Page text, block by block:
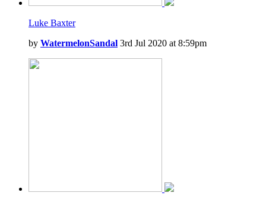
Luke Baxter
by WatermelonSandal 3rd Jul 2020 at 8:59pm